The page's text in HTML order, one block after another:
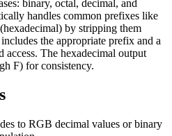
binary, octal, decimal, and
handles common prefixes like
by stripping them
the appropriate prefix and a
The hexadecimal output
F) for consistency.
to RGB decimal values or binary